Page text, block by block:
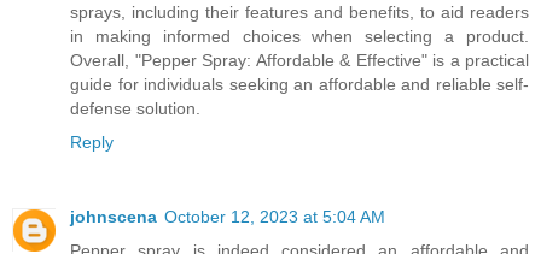
sprays, including their features and benefits, to aid readers
in making informed choices when selecting a product.
Overall, "Pepper Spray: Affordable & Effective" is a practical
guide for individuals seeking an affordable and reliable self-
defense solution.
Reply
johnscena October 12, 2023 at 5:04 AM